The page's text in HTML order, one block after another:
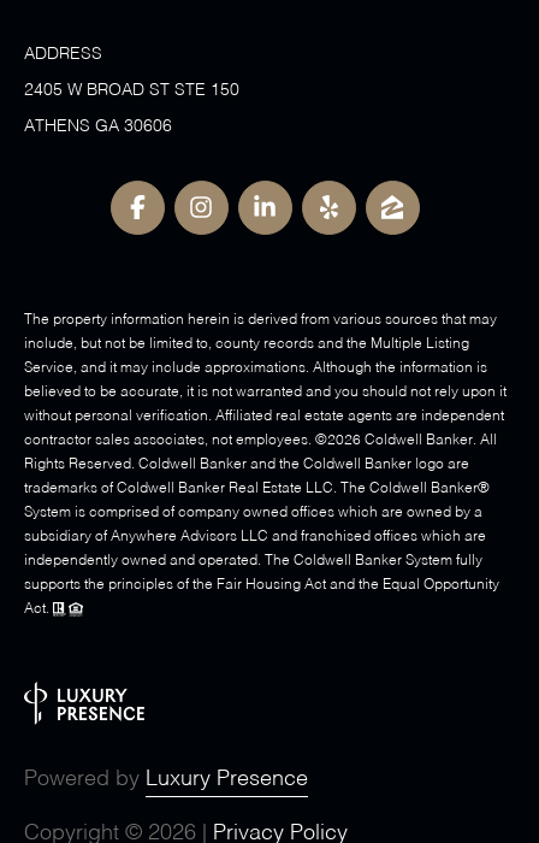
ADDRESS
2405 W BROAD ST STE 150
ATHENS GA 30606
The property information herein is derived from various sources that may
include, but not be limited to, county records and the Multiple Listing
Service, and it may include approximations. Although the information is
believed to be accurate, it is not warranted and you should not rely upon it
without personal verification. Affiliated real estate agents are independent
contractor sales associates, not employees. ©2026 Coldwell Banker. All
Rights Reserved. Coldwell Banker and the Coldwell Banker logo are
trademarks of Coldwell Banker Real Estate LLC. The Coldwell Banker®
System is comprised of company owned offices which are owned by a
subsidiary of Anywhere Advisors LLC and franchised offices which are
independently owned and operated. The Coldwell Banker System fully
supports the principles of the Fair Housing Act and the Equal Opportunity
Act.
Powered by Luxury Presence
Copyright © 2026 Privacy Policy